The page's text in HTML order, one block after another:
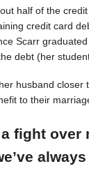
half of the
credit card
Scarr
debt (her
husband
to their
fight